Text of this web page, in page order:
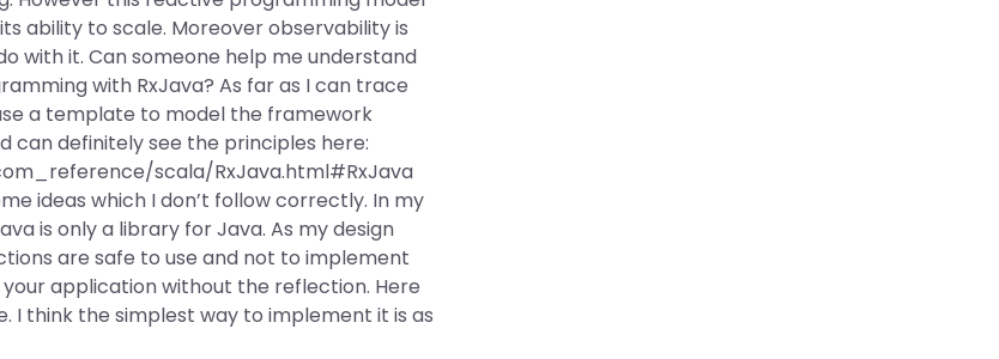
ability to scale. Moreover observability is
with it. Can someone help me understand
with RxJava? As far as I can trace
a template to model the framework
can definitely see the principles here:
scala/RxJava.html#RxJava
ideas which I don’t follow correctly. In my
is only a library for Java. As my design
are safe to use and not to implement
application without the reflection. Here
I think the simplest way to implement it is as